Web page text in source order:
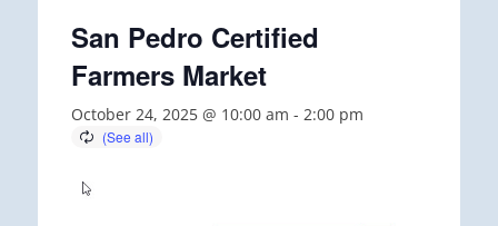
San Pedro Certified
Farmers Market
October 24, 2025 @ 10:00 am - 2:00 pm